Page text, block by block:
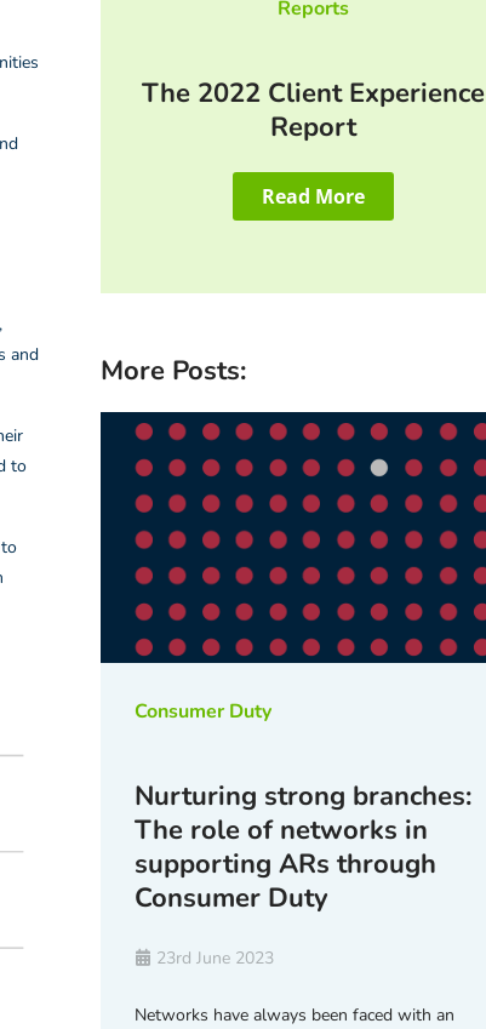
and
to
Reports
The 2022 Client Experience
Report
Read More
More Posts:
Consumer Duty
Nurturing strong branches:
The role of networks in
supporting ARs through
Consumer Duty
23rd June 2023
Networks have always been faced with an